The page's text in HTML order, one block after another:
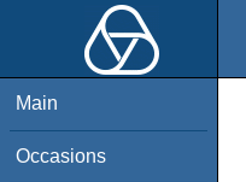
Main
Occasions